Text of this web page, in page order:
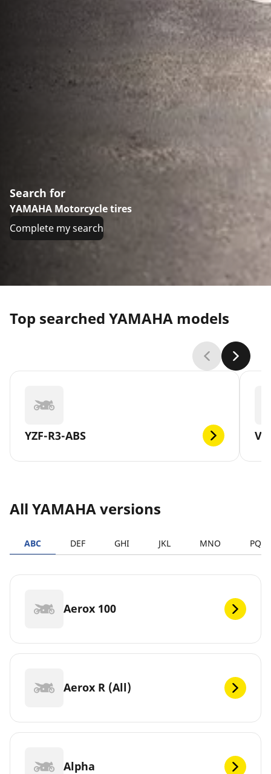
Search for
YAMAHA Motorcycle tires
Complete my search
Top searched YAMAHA models
YZF-R3-ABS V-
All YAMAHA versions
ABC DEF GHI JKL MNO PQRS
Aerox 100
Aerox R (All)
Alpha